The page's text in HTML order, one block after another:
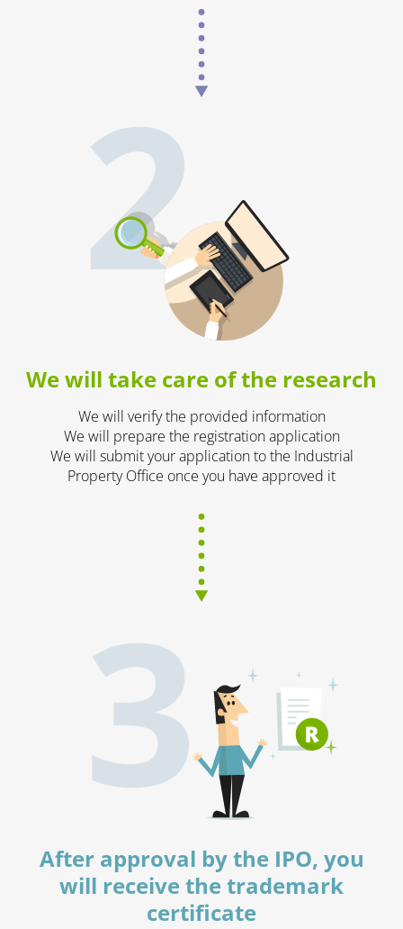
2
We will take care of the research
We will verify the provided information
We will prepare the registration application
We will submit your application to the Industrial
Property Office once you have approved it
3
After approval by the IPO, you
will receive the trademark
certificate